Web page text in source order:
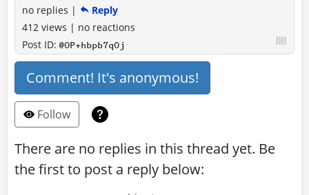
no replies |
Reply
412 views | no reactions
Post ID:@OP+hbpb7qOj
Comment! It's anonymous!
Follow
There are no replies in this thread yet. Be
the first to post a reply below: